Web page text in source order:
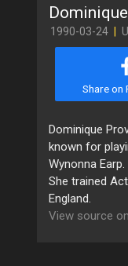
1990-03-24
Share on
Dominique
known for
Wynonna Earp.
She trained
England.
View source